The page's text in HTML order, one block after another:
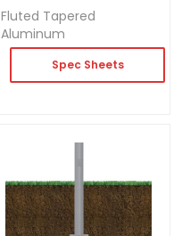
Fluted Tapered
Aluminum
Spec Sheets